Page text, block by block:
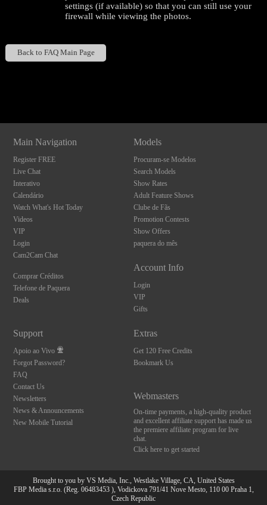
settings (if available) so that you can still use your
firewall while viewing the photos.
Back to FAQ Main Page
Main Navigation
Register FREE
Live Chat
Interativo
Calendário
Watch What's Hot Today
Videos
VIP
Login
Cam2Cam Chat
Comprar Créditos
Telefone de Paquera
Deals
Models
Procuram-se Modelos
Search Models
Show Rates
Adult Feature Shows
Clube de Fãs
Promotion Contests
Show Offers
paquera do mês
Account Info
Login
VIP
Gifts
Support
Apoio ao Vivo
Forgot Password?
FAQ
Contact Us
Newsletters
News & Announcements
New Mobile Tutorial
Extras
Get 120 Free Credits
Bookmark Us
Webmasters
On-time payments, a high-quality product
and excellent affiliate support has made us
the premiere affiliate program for live
chat.
Click here to get started
Brought to you by VS Media, Inc., Westlake Village, CA, United States
FBP Media s.r.o. (Reg. 06483453 ), Vodickova 791/41 Nove Mesto, 110 00 Praha 1,
Czech Republic
120
F
R
E
E
C
R
E
DI
T
S